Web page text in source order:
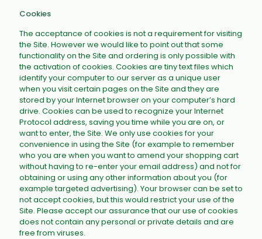
Cookies
The acceptance of cookies is not a requirement for visiting
the Site. However we would like to point out that some
functionality on the Site and ordering is only possible with
the activation of cookies. Cookies are tiny text files which
identify your computer to our server as a unique user
when you visit certain pages on the Site and they are
stored by your Internet browser on your computer’s hard
drive. Cookies can be used to recognize your Internet
Protocol address, saving you time while you are on, or
want to enter, the Site. We only use cookies for your
convenience in using the Site (for example to remember
who you are when you want to amend your shopping cart
without having to re-enter your email address) and not for
obtaining or using any other information about you (for
example targeted advertising). Your browser can be set to
not accept cookies, but this would restrict your use of the
Site. Please accept our assurance that our use of cookies
does not contain any personal or private details and are
free from viruses.